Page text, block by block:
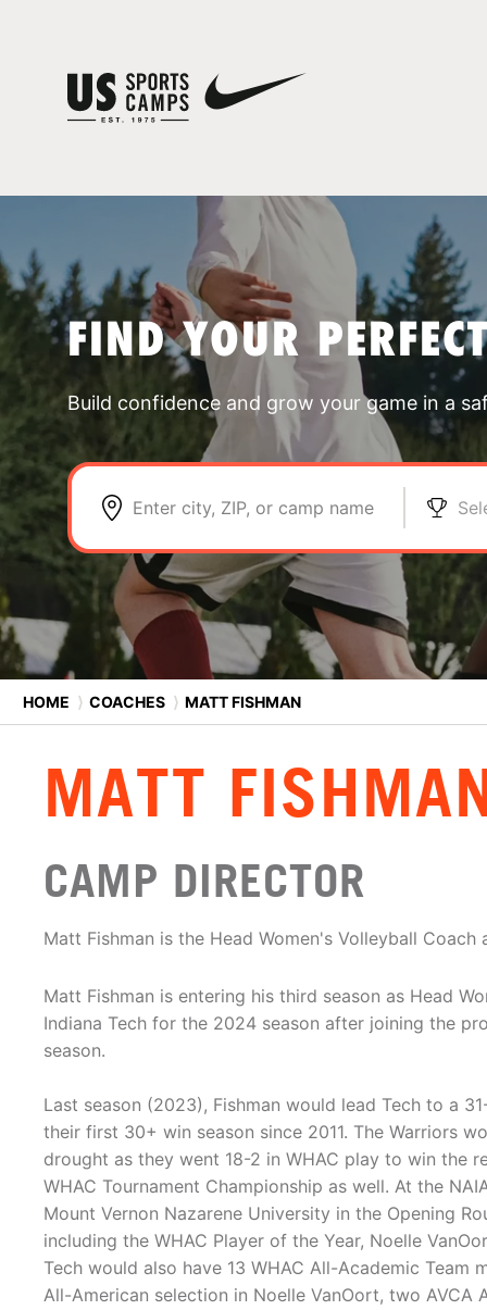
FIND YOUR
Build confidence and grow your game in a
Enter city, ZIP, or camp name
HOME ⟩ COACHES ⟩ MATT FISHMAN
MATT
CAMP DIRECTOR
Matt Fishman is the Head Women's Volleyball Coach
Matt Fishman is entering his third season as Head
Indiana Tech for the 2024 season after joining the
season.
Last season (2023), Fishman would lead Tech to a
their first 30+ win season since 2011. The Warriors
drought as they went 18-2 in WHAC play to win the
WHAC Tournament Championship as well. At the
Mount Vernon Nazarene University in the Opening
including the WHAC Player of the Year, Noelle
Tech would also have 13 WHAC All-Academic Team
All-American selection in Noelle VanOort, two AVCA